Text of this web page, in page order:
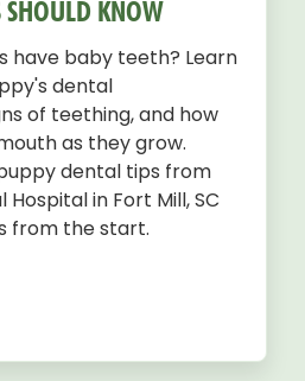
SHOULD KNOW
have baby teeth? Learn
dental
of teething, and how
as they grow.
dental tips from
in Fort Mill, SC
from the start.